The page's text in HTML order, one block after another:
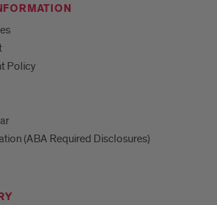
Policy
(ABA Required Disclosures)